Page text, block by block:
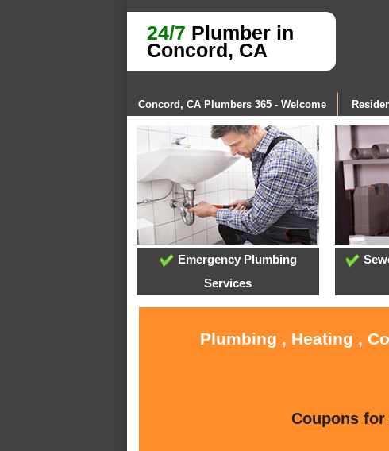
24/7 Plumber in
Concord, CA
Concord, CA Plumbers 365 - Welcome
Emergency Plumbing
Services
Plumbing , Heating ,
Coupons for